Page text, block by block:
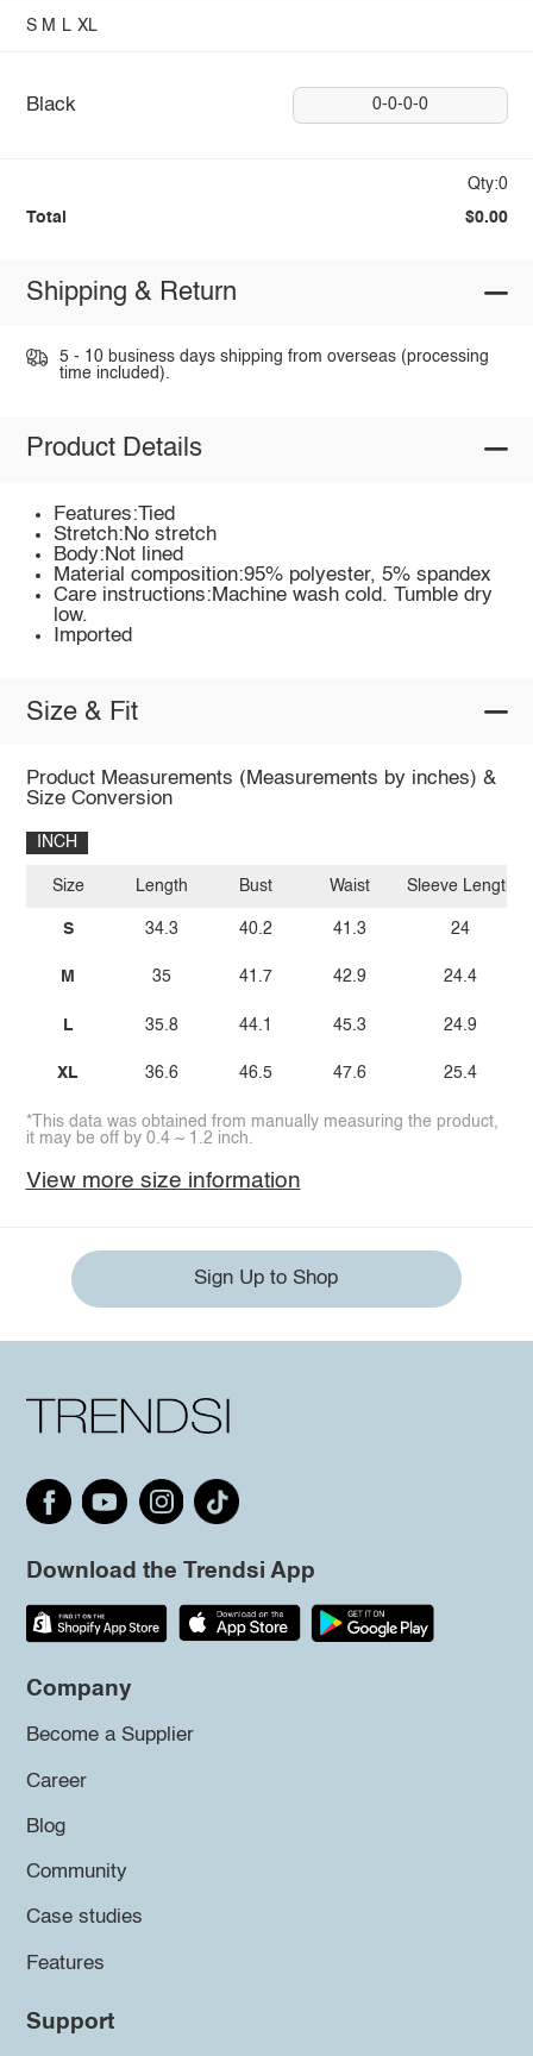
S M L XL
Black 0-0-0-0
Qty:0
Total $0.00
Shipping & Return
5 - 10 business days shipping from overseas (processing
time included).
Product Details
Features:Tied
Stretch:No stretch
Body:Not lined
Material composition:95% polyester, 5% spandex
Care instructions:Machine wash cold. Tumble dry
low.
Imported
Size & Fit
Product Measurements (Measurements by inches) &
Size Conversion
INCH
Size
S
M
L
XL
Length
34.3
35
35.8
36.6
Bust
40.2
41.7
44.1
46.5
Waist
41.3
42.9
45.3
47.6
Sleeve Length
24
24.4
24.9
25.4
*This data was obtained from manually measuring the product,
it may be off by 0.4 ~ 1.2 inch.
View more size information
Sign Up to Shop
Download the Trendsi App
Company
Become a Supplier
Career
Blog
Community
Case studies
Features
Support